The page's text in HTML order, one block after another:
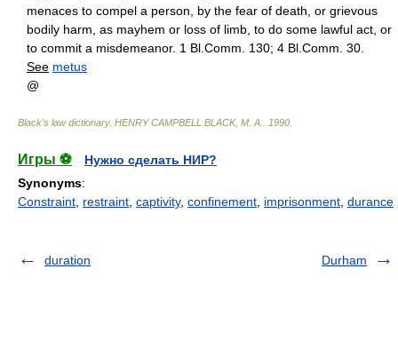
menaces to compel a person, by the fear of death, or grievous
bodily harm, as mayhem or loss of limb, to do some lawful act, or
to commit a misdemeanor. 1 Bl.Comm. 130; 4 Bl.Comm. 30.
See metus
@
Black's law dictionary. HENRY CAMPBELL BLACK, M. A. 1990
Игры ⚽
Нужно сделать НИР?
Synonyms:
Constraint restraint captivity, confinement imprisonment durance
duration Durham